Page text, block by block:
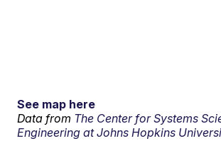
See map here
Data from The Center for Systems
Engineering at Johns Hopkins